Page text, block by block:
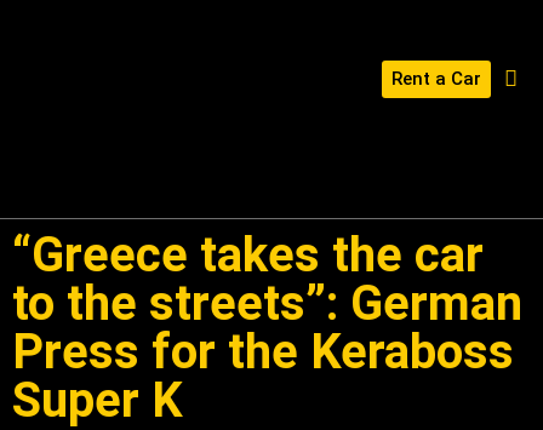
Rent a Car
“Greece takes the car
to the streets”: German
Press for the Keraboss
Super K